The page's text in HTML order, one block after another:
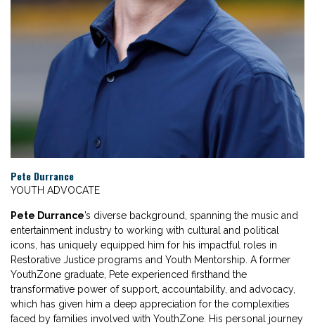
Pete Durrance
YOUTH ADVOCATE
Pete Durrance’s diverse background, spanning the music and
entertainment industry to working with cultural and political
icons, has uniquely equipped him for his impactful roles in
Restorative Justice programs and Youth Mentorship. A former
YouthZone graduate, Pete experienced firsthand the
transformative power of support, accountability, and advocacy,
which has given him a deep appreciation for the complexities
faced by families involved with YouthZone. His personal journey